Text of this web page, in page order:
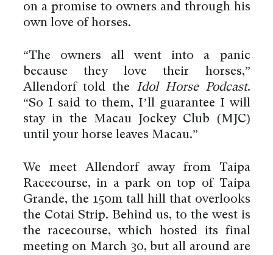
on a promise to owners and through his
own love of horses.
“The owners all went into a panic
because they love their horses,”
Allendorf told the Idol Horse Podcast.
“So I said to them, I’ll guarantee I will
stay in the Macau Jockey Club (MJC)
until your horse leaves Macau.”
We meet Allendorf away from Taipa
Racecourse, in a park on top of Taipa
Grande, the 150m tall hill that overlooks
the Cotai Strip. Behind us, to the west is
the racecourse, which hosted its final
meeting on March 30, but all around are